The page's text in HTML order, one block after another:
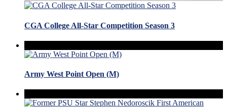
CGA College All-Star Competition Season 3
Army West Point Open (M)